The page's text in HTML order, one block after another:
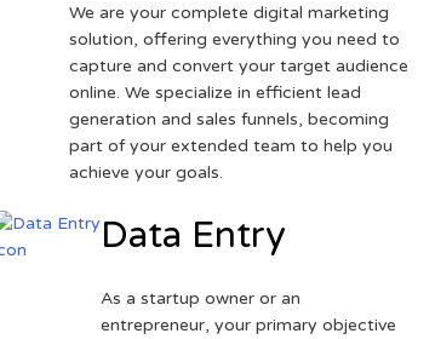
We are your complete digital marketing
solution, offering everything you need to
capture and convert your target audience
online. We specialize in efficient lead
generation and sales funnels, becoming
part of your extended team to help you
achieve your goals.
Data Entry
As a startup owner or an
entrepreneur, your primary objective